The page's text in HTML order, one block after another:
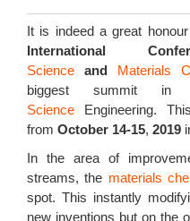
It is indeed a great
International
Science and Materials
biggest summit
Science Engineering.
from October 14-15, 2019
In the area of
streams, the materials
spot. This instantly
new inventions but on the